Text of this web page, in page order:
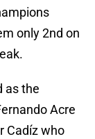
only 2nd on
as the
Acre
Cadíz who